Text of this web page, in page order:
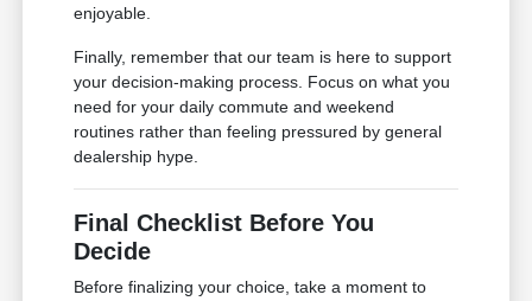
enjoyable.
Finally, remember that our team is here to support
your decision-making process. Focus on what you
need for your daily commute and weekend
routines rather than feeling pressured by general
dealership hype.
Final Checklist Before You
Decide
Before finalizing your choice, take a moment to